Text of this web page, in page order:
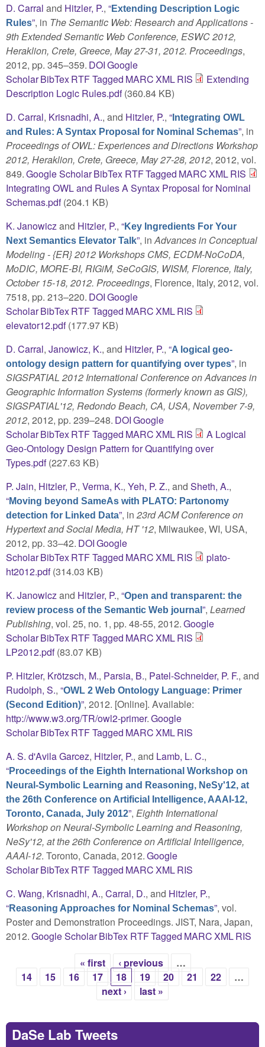
D. Carral and Hitzler, P., “Extending Description Logic
Rules”, in The Semantic Web: Research and Applications -
9th Extended Semantic Web Conference, ESWC 2012,
Heraklion, Crete, Greece, May 27-31, 2012. Proceedings,
2012, pp. 345–359. DOIGoogle
ScholarBibTexRTFTagged MARCXMLRIS
Extending
Description Logic Rules.pdf(360.84 KB)
D. Carral, Krisnadhi, A., and Hitzler, P., “ Integrating OWL
and Rules: A Syntax Proposal for Nominal Schemas”, in
Proceedings of OWL: Experiences and Directions Workshop
2012, Heraklion, Crete, Greece, May 27-28, 2012, 2012, vol.
849.Google ScholarBibTex RTFTagged MARCXMLRIS
Integrating OWL and Rules A Syntax Proposal for Nominal
Schemas.pdf(204.1 KB)
K. Janowiczand Hitzler, P., “Key Ingredients For Your
Next Semantics Elevator Talk”, inAdvances in Conceptual
Modeling - {ER} 2012 Workshops CMS, ECDM-NoCoDA,
MoDIC, MORE-BI, RIGiM, SeCoGIS, WISM, Florence, Italy,
October 15-18, 2012. Proceedings, Florence, Italy, 2012, vol.
7518, pp. 213–220. DOIGoogle
ScholarBibTexRTFTagged MARCXMLRIS
elevator12.pdf(177.97 KB)
D. Carral, Janowicz, K., and Hitzler, P., “A logical geo-
ontology design pattern for quantifying over types”, in
SIGSPATIAL 2012 International Conference on Advances in
Geographic Information Systems (formerly known as GIS),
SIGSPATIAL'12, Redondo Beach, CA, USA, November 7-9,
2012, 2012, pp. 239–248. DOIGoogle
ScholarBibTexRTFTagged MARCXMLRIS
A Logical
Geo-Ontology Design Pattern for Quantifying over
Types.pdf(227.63 KB)
P. Jain, Hitzler, P., Verma, K., Yeh, P. Z., and Sheth, A.,
“Moving beyond SameAs with PLATO: Partonomy
detection for Linked Data”, in 23rd ACM Conference on
Hypertext and Social Media, HT '12, Milwaukee, WI, USA,
2012, pp. 33–42. DOIGoogle
ScholarBibTexRTFTagged MARCXMLRIS
plato-
ht2012.pdf(314.03 KB)
K. Janowiczand Hitzler, P., “Open and transparent: the
review process of the Semantic Web journal ”, Learned
Publishing, vol. 25, no. 1, pp. 48-55, 2012.Google
ScholarBibTexRTFTagged MARCXMLRIS
LP2012.pdf(83.07 KB)
P. Hitzler, Krötzsch, M., Parsia, B., Patel-Schneider, P. F., and
Rudolph, S., “OWL 2 Web Ontology Language: Primer
(Second Edition)”, 2012. [Online]. Available:
http://www.w3.org/TR/owl2-primer.Google
ScholarBibTexRTFTagged MARCXMLRIS
A. S. d'Avila Garcez, Hitzler, P., and Lamb, L. C.,
“Proceedings of the Eighth International Workshop on
Neural-Symbolic Learning and Reasoning, NeSy'12, at
the 26th Conference on Artificial Intelligence, AAAI-12,
Toronto, Canada, July 2012”, Eighth International
Workshop on Neural-Symbolic Learning and Reasoning,
NeSy'12, at the 26th Conference on Artificial Intelligence,
AAAI-12. Toronto, Canada, 2012.Google
ScholarBibTexRTFTagged MARCXMLRIS
C. Wang, Krisnadhi, A., Carral, D., and Hitzler, P.,
“Reasoning Approaches for Nominal Schemas”, vol.
Poster and Demonstration Proceedings. JIST, Nara, Japan,
2012.Google ScholarBibTex RTFTagged MARCXMLRIS
Pages
« first ‹ previous
…
14
15 16 17 18 19 20 21 22
…
next ›
last »
DaSe Lab Tweets